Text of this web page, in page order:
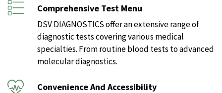
Comprehensive Test Menu
DSV DIAGNOSTICS offer an extensive range of
diagnostic tests covering various medical
specialties. From routine blood tests to advanced
molecular diagnostics.
Convenience And Accessibility